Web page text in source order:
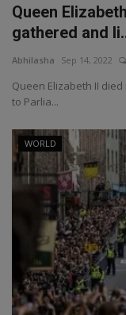
Queen
gathered and
Abhilasha Sep 14, 2022
Queen Elizabeth II
to Parlia...
WORLD